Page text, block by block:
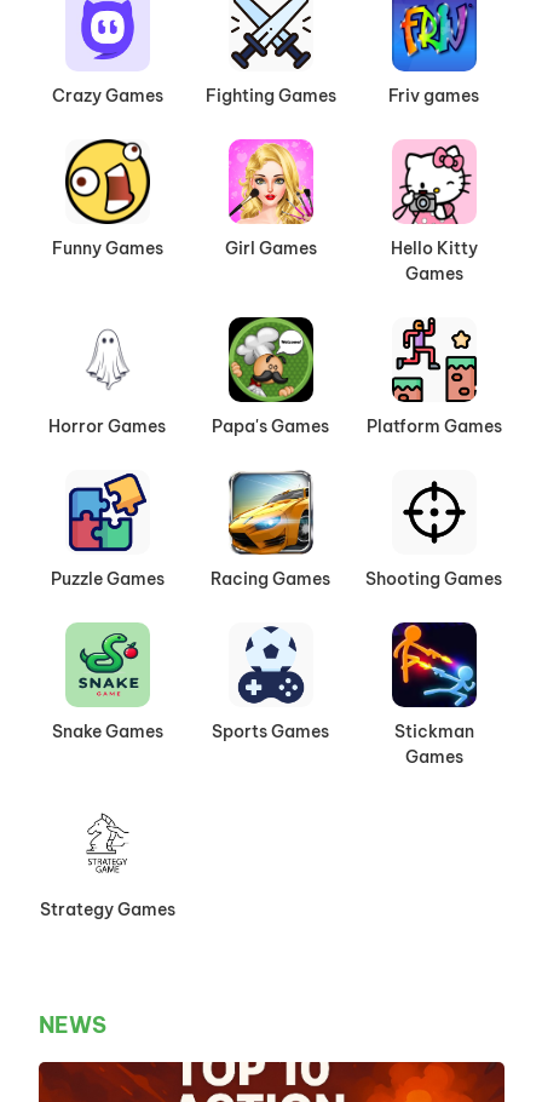
Crazy Games Fighting Games Friv games
Funny Games Girl Games
Hello Kitty
Games
Horror Games Papa's Games Platform Games
Puzzle Games Racing Games Shooting Games
Snake Games Sports Games
Stickman
Games
Strategy Games
NEWS